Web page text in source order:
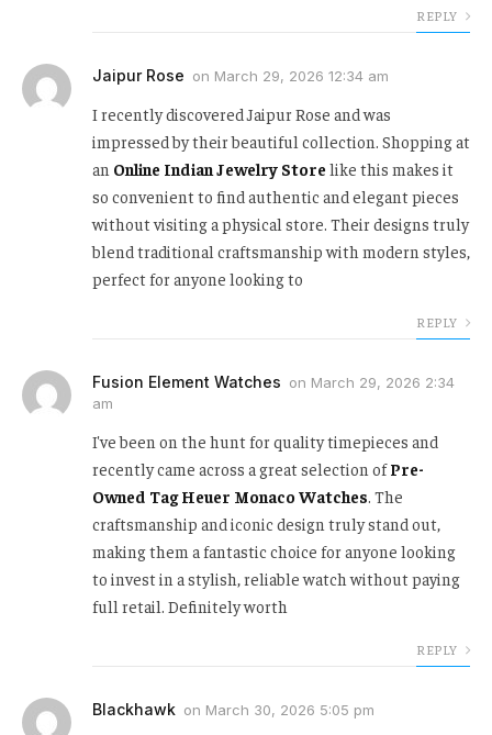
REPLY
Jaipur Rose on March 29, 2026 12:34 am
I recently discovered Jaipur Rose and was
impressed by their beautiful collection. Shopping at
an Online Indian Jewelry Store like this makes it
so convenient to find authentic and elegant pieces
without visiting a physical store. Their designs truly
blend traditional craftsmanship with modern styles,
perfect for anyone looking to
REPLY
Fusion Element Watches on March 29, 2026 2:34
am
I've been on the hunt for quality timepieces and
recently came across a great selection ofPre-
Owned Tag Heuer Monaco Watches . The
craftsmanship and iconic design truly stand out,
making them a fantastic choice for anyone looking
to invest in a stylish, reliable watch without paying
full retail. Definitely worth
REPLY
Blackhawk on March 30, 2026 5:05 pm